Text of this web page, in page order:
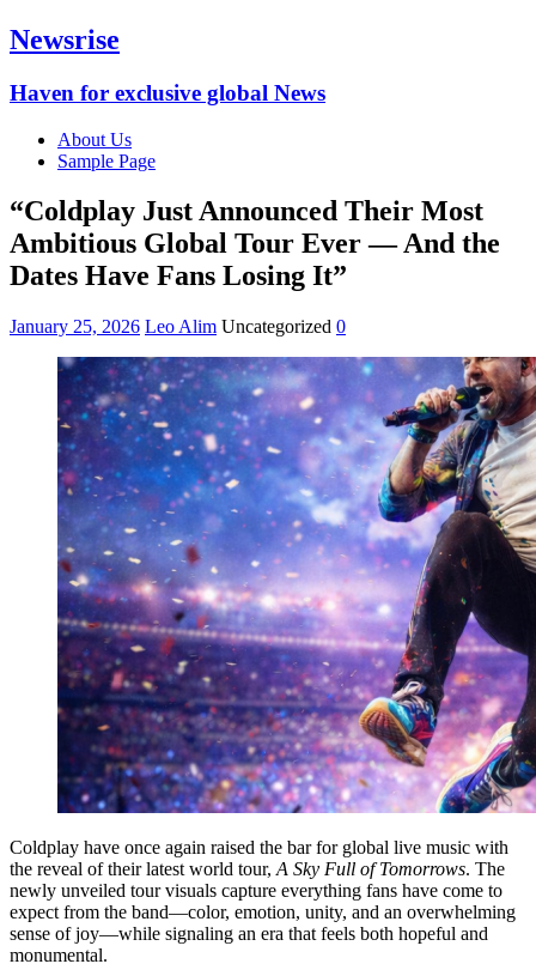
Newsrise
Haven for exclusive global News
About Us
Sample Page
“Coldplay Just Announced Their Most
Ambitious Global Tour Ever — And the
Dates Have Fans Losing It”
January 25, 2026 Leo Alim Uncategorized 0
Coldplay have once again raised the bar for global live music with
the reveal of their latest world tour, A Sky Full of Tomorrows. The
newly unveiled tour visuals capture everything fans have come to
expect from the band—color, emotion, unity, and an overwhelming
sense of joy—while signaling an era that feels both hopeful and
monumental.